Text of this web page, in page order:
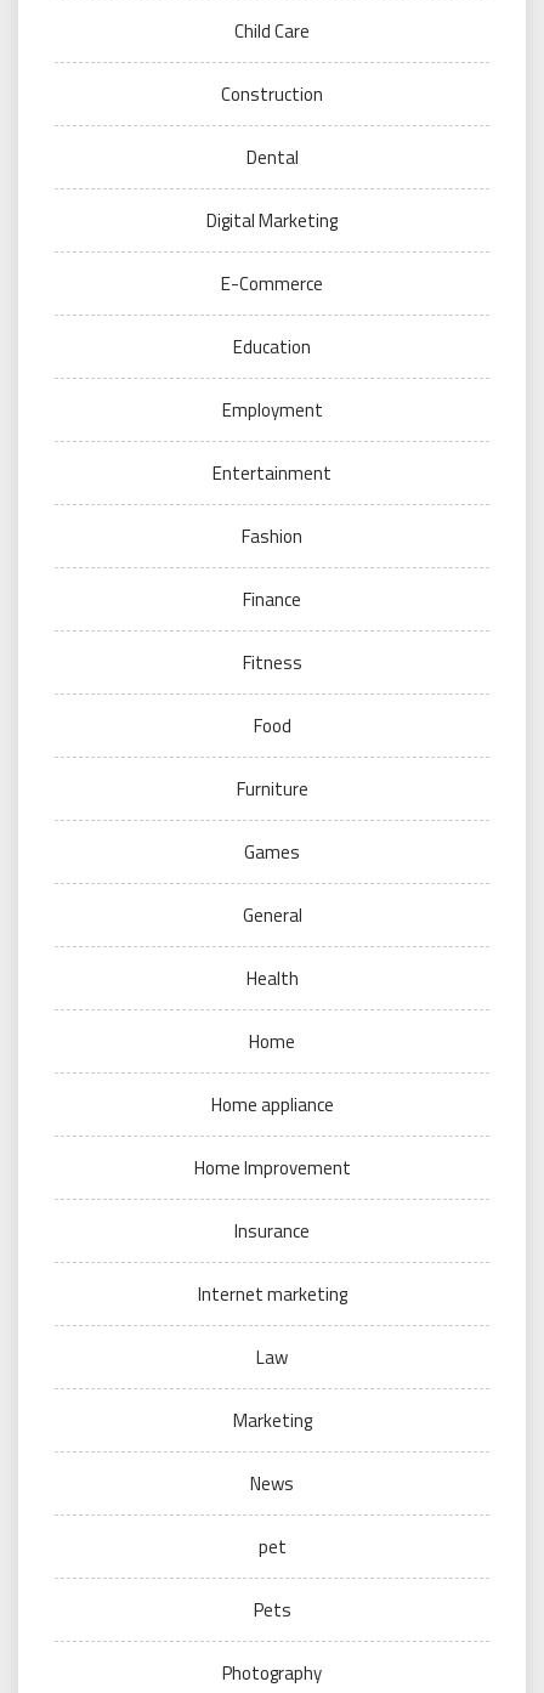
Child Care
Construction
Dental
Digital Marketing
E-Commerce
Education
Employment
Entertainment
Fashion
Finance
Fitness
Food
Furniture
Games
General
Health
Home
Home appliance
Home Improvement
Insurance
Internet marketing
Law
Marketing
News
pet
Pets
Photography